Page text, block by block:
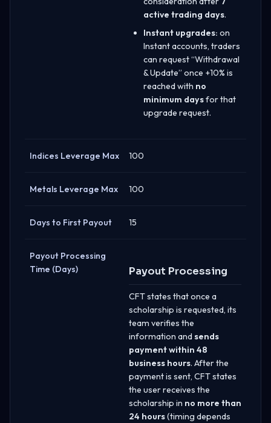
active trading days.
Instant upgrades: on
Instant accounts, traders
can request “Withdrawal
& Update” once +10% is
reached with no
minimum daysfor that
upgrade request.
Indices Leverage Max 100
Metals Leverage Max 100
Days to First Payout 15
Payout Processing
Time (Days)
Payout Processing
CFT states that once a
scholarship is requested, its
team verifies the
information andsends
payment within 48
business hours. After the
payment is sent, CFT states
the user receives the
scholarship in no more than
24 hours(timing depends